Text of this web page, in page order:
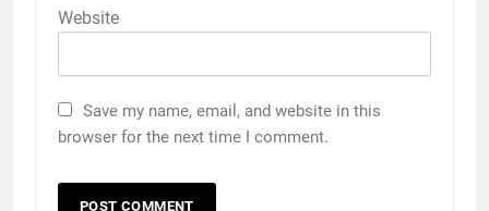
Website
Save my name, email, and website in this
browser for the next time I comment.